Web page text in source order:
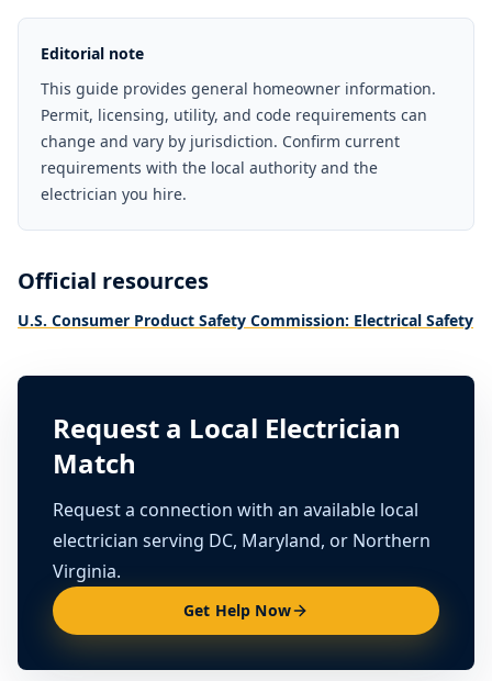
Editorial note
This guide provides general homeowner information.
Permit, licensing, utility, and code requirements can
change and vary by jurisdiction. Confirm current
requirements with the local authority and the
electrician you hire.
Official resources
U.S. Consumer Product Safety Commission: Electrical Safety
Request a Local Electrician
Match
Request a connection with an available local
electrician serving DC, Maryland, or Northern
Virginia.
Get Help Now